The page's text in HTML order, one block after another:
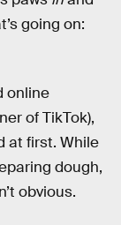
going on:
online
of TikTok),
at first. While
dough,
obvious.